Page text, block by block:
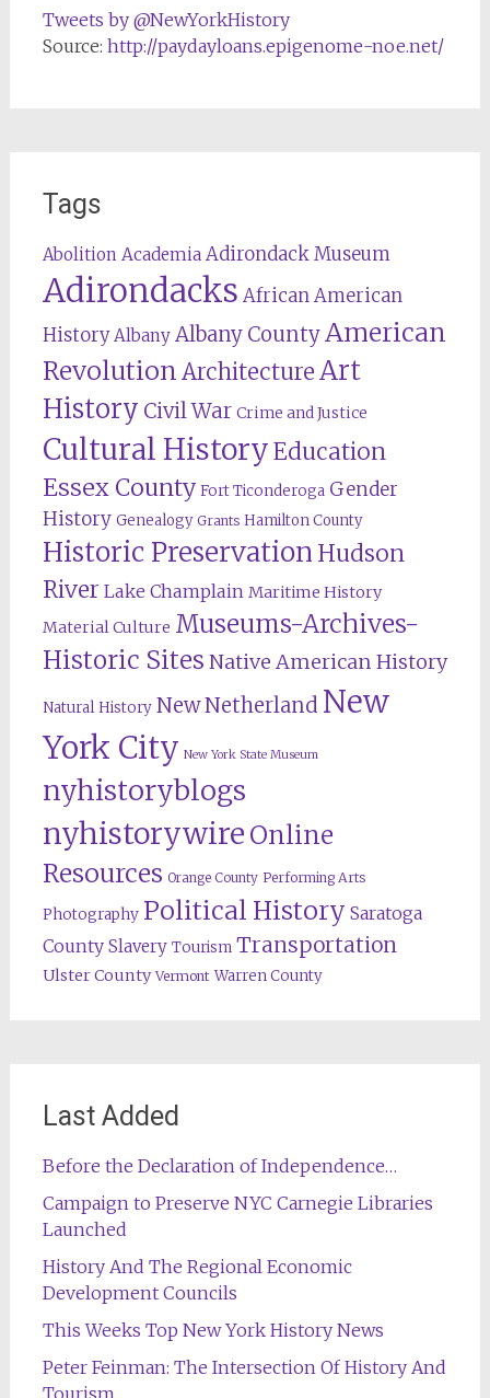
Tweets by @NewYorkHistory
Source: http://paydayloans.epigenome-noe.net/
Tags
Abolition Academia Adirondack Museum
Adirondacks African American
History Albany Albany CountyAmerican
RevolutionArchitectureArt
History Civil War Crime and Justice
Cultural HistoryEducation
Essex County Fort Ticonderoga Gender
History Genealogy Grants Hamilton County
Historic Preservation Hudson
River Lake Champlain Maritime History
Material Culture Museums-Archives-
Historic Sites Native American History
Natural History New Netherland New
York City New York State Museum
nyhistoryblogs
nyhistorywire Online
Resources Orange County Performing Arts
Photography Political History Saratoga
County Slavery Tourism Transportation
Ulster County Vermont Warren County
Last Added
Before the Declaration of Independence…
Campaign to Preserve NYC Carnegie Libraries
Launched
History And The Regional Economic
Development Councils
This Weeks Top New York History News
Peter Feinman: The Intersection Of History And
Tourism